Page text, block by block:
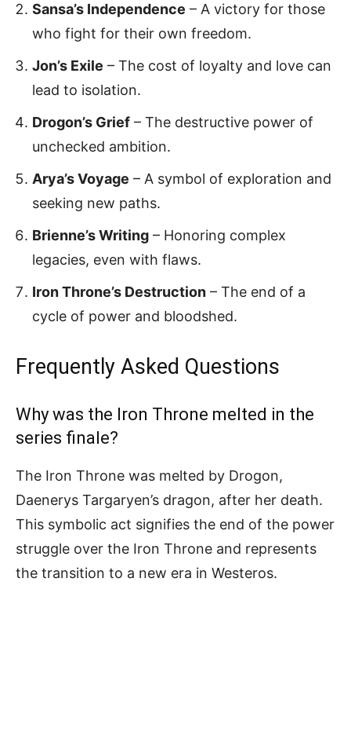
Sansa’s Independence – A victory for those
who fight for their own freedom.
Jon’s Exile – The cost of loyalty and love can
lead to isolation.
Drogon’s Grief – The destructive power of
unchecked ambition.
Arya’s Voyage – A symbol of exploration and
seeking new paths.
Brienne’s Writing – Honoring complex
legacies, even with flaws.
Iron Throne’s Destruction – The end of a
cycle of power and bloodshed.
Frequently Asked Questions
Why was the Iron Throne melted in the
series finale?
The Iron Throne was melted by Drogon,
Daenerys Targaryen’s dragon, after her death.
This symbolic act signifies the end of the power
struggle over the Iron Throne and represents
the transition to a new era in Westeros.